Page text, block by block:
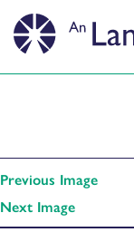
Previous Image
Next Image